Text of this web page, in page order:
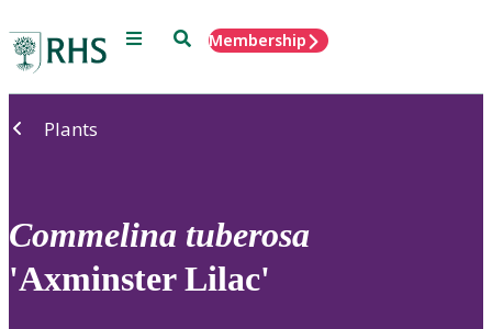
Menu SearchMembership
Plants
Commelina tuberosa
'Axminster Lilac'